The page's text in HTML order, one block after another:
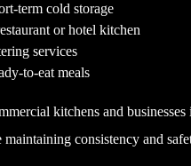
term cold storage
or hotel kitchen
services
to-eat meals
kitchens and
consistency and